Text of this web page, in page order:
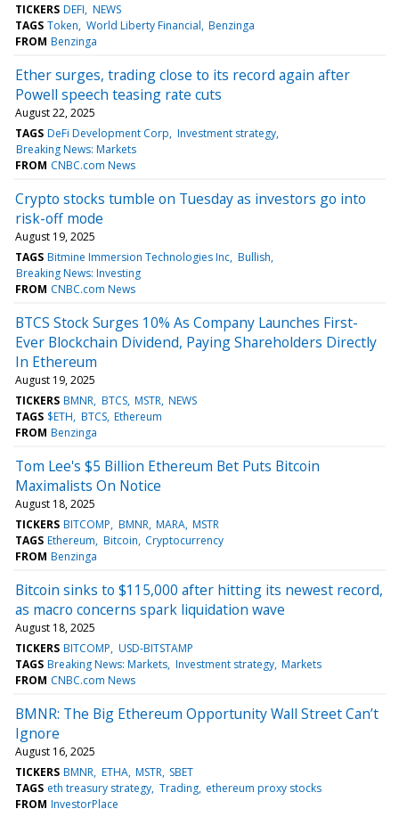
TICKERS DEFI NEWS
TAGS Token World Liberty Financial Benzinga
FROM Benzinga
Ether surges, trading close to its record again after
Powell speech teasing rate cuts
August 22, 2025
TAGS DeFi Development Corp Investment strategy
Breaking News: Markets
FROM CNBC.com News
Crypto stocks tumble on Tuesday as investors go into
risk-off mode
August 19, 2025
TAGS Bitmine Immersion Technologies Inc Bullish
Breaking News: Investing
FROM CNBC.com News
BTCS Stock Surges 10% As Company Launches First-
Ever Blockchain Dividend, Paying Shareholders Directly
In Ethereum
August 19, 2025
TICKERS BMNR BTCS MSTR NEWS
TAGS $ETH BTCS Ethereum
FROM Benzinga
Tom Lee's $5 Billion Ethereum Bet Puts Bitcoin
Maximalists On Notice
August 18, 2025
TICKERS BITCOMP BMNR MARA MSTR
TAGS Ethereum Bitcoin Cryptocurrency
FROM Benzinga
Bitcoin sinks to $115,000 after hitting its newest record,
as macro concerns spark liquidation wave
August 18, 2025
TICKERS BITCOMP USD-BITSTAMP
TAGS Breaking News: Markets Investment strategy Markets
FROM CNBC.com News
BMNR: The Big Ethereum Opportunity Wall Street Can’t
Ignore
August 16, 2025
TICKERS BMNR ETHA MSTR SBET
TAGS eth treasury strategy Trading ethereum proxy stocks
FROM InvestorPlace